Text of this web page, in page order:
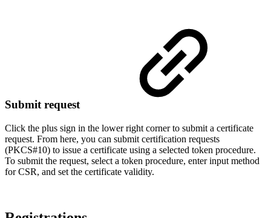
Submit request
Click the plus sign in the lower right corner to submit a certificate
request. From here, you can submit certification requests
(PKCS#10) to issue a certificate using a selected token procedure.
To submit the request, select a token procedure, enter input method
for CSR, and set the certificate validity.